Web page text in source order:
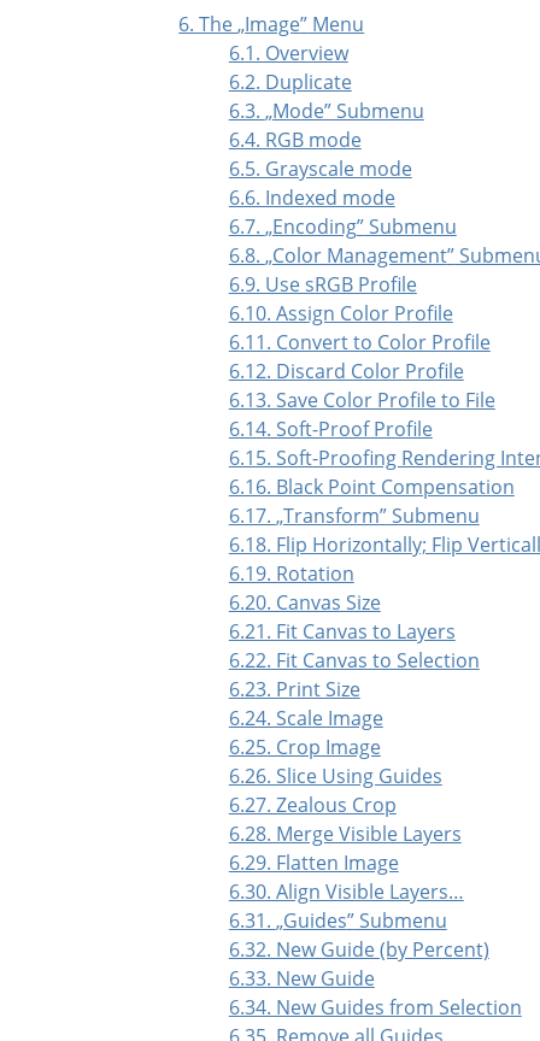
6. The„Image” Menu
6.1. Overview
6.2. Duplicate
6.3. „Mode”Submenu
6.4. RGB mode
6.5. Grayscale mode
6.6. Indexed mode
6.7. „Encoding”Submenu
6.8. „Color Management”
6.9. Use sRGB Profile
6.10. Assign Color Profile
6.11. Convert to Color Profile
6.12. Discard Color Profile
6.13. Save Color Profile to File
6.14. Soft-Proof Profile
6.15. Soft-Proofing Rendering
6.16. Black Point Compensation
6.17. „Transform”Submenu
6.18. Flip Horizontally; Flip
6.19. Rotation
6.20. Canvas Size
6.21. Fit Canvas to Layers
6.22. Fit Canvas to Selection
6.23. Print Size
6.24. Scale Image
6.25. Crop Image
6.26. Slice Using Guides
6.27. Zealous Crop
6.28. Merge Visible Layers
6.29. Flatten Image
6.30. Align Visible Layers…
6.31. „Guides”Submenu
6.32. New Guide (by Percent)
6.33. New Guide
6.34. New Guides from Selection